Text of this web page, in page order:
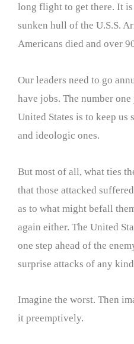
long flight to get there. It
sunken hull of the U.S.S.
Americans died and over
Our leaders need to go
have jobs. The number
United States is to keep
and ideologic ones.
But most of all, what ties
that those attacked
as to what might befall
again either. The United
one step ahead of the
surprise attacks of any
Imagine the worst. Then
it preemptively.